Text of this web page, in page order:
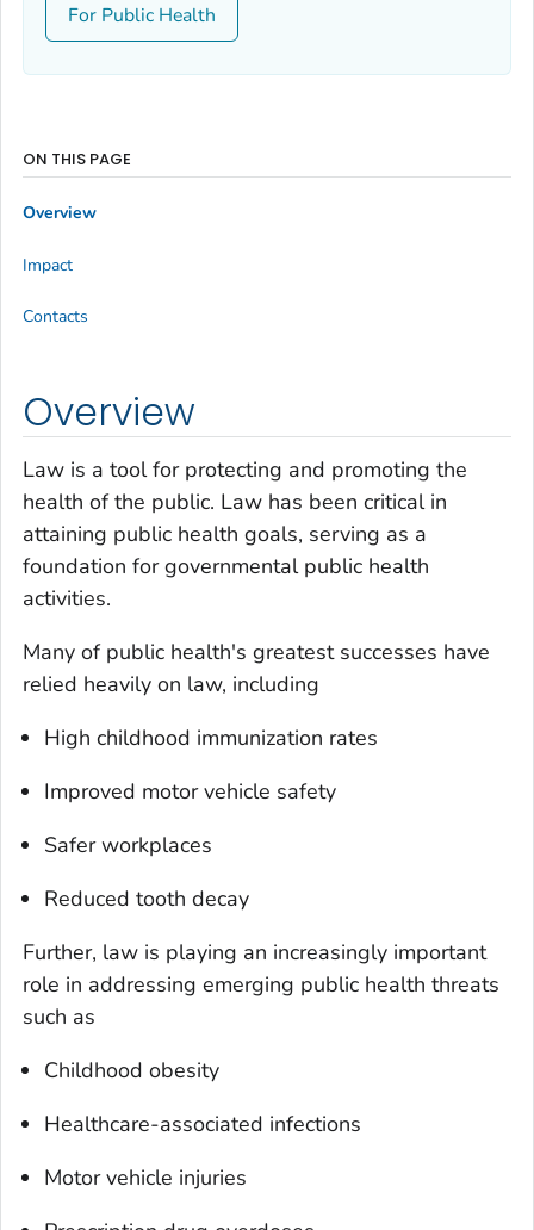
For Public Health
Overview
Law is a tool for protecting and promoting the
health of the public. Law has been critical in
attaining public health goals, serving as a
foundation for governmental public health
activities.
Many of public health's greatest successes have
relied heavily on law, including
High childhood immunization rates
Improved motor vehicle safety
Safer workplaces
Reduced tooth decay
Further, law is playing an increasingly important
role in addressing emerging public health threats
such as
Childhood obesity
Healthcare-associated infections
Motor vehicle injuries
ON THIS PAGE
Overview
Impact
Contacts